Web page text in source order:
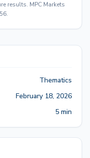
results. MPC Markets
Thematics
February 18, 2026
5 min